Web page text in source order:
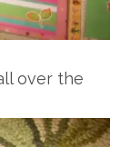
over the